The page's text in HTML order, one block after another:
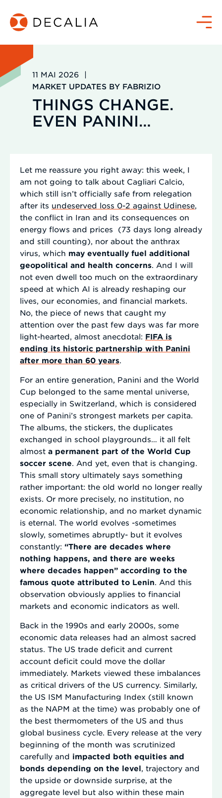
contenu
Menu
11 MAI 2026
|
MARKET UPDATES BY FABRIZIO
THINGS CHANGE.
EVEN PANINI…
Let me reassure you right away: this week, I
am not going to talk about Cagliari Calcio,
which still isn’t officially safe from relegation
after its undeserved loss 0-2 against Udinese
the conflict in Iran and its consequences on
energy flows and prices (73 days long already
and still counting), nor about the anthrax
virus, which may eventually fuel additional
geopolitical and health concerns . And I will
not even dwell too much on the extraordinary
speed at which AI is already reshaping our
lives, our economies, and financial markets.
No, the piece of news that caught my
attention over the past few days was far more
light-hearted, almost anecdotal: FIFA is
ending its historic partnership with Panini
after more than 60 years
For an entire generation, Panini and the World
Cup belonged to the same mental universe,
especially in Switzerland, which is considered
one of Panini’s strongest markets per capita.
The albums, the stickers, the duplicates
exchanged in school playgrounds… it all felt
almost a permanent part of the World Cup
soccer scene . And yet, even that is changing.
This small story ultimately says something
rather important: the old world no longer really
exists. Or more precisely, no institution, no
economic relationship, and no market dynamic
is eternal. The world evolves -sometimes
slowly, sometimes abruptly- but it evolves
constantly: “There are decades where
nothing happens, and there are weeks
where decades happen” according to the
famous quote attributed to Lenin . And this
observation obviously applies to financial
markets and economic indicators as well.
Back in the 1990s and early 2000s, some
economic data releases had an almost sacred
status. The US trade deficit and current
account deficit could move the dollar
immediately. Markets viewed these imbalances
as critical drivers of the US currency. Similarly,
the US ISM Manufacturing Index (still known
as the NAPM at the time) was probably one of
the best thermometers of the US and thus
global business cycle. Every release at the very
beginning of the month was scrutinized
carefully and impacted both equities and
bonds depending on the level , trajectory and
the upside or downside surprise, at the
aggregate level but also within these main